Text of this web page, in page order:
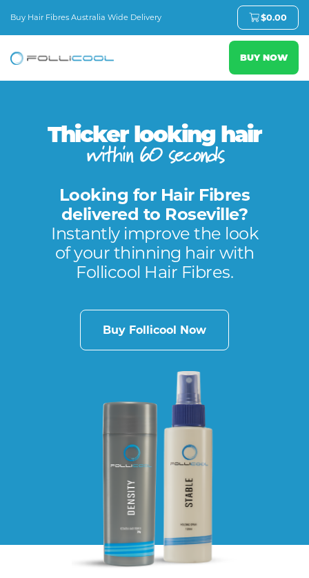
Buy Hair Fibres Australia Wide Delivery $0.00
BUY NOW
Thicker looking hair
within 60 seconds
Looking for Hair Fibres
delivered to Roseville?
Instantly improve the look
of your thinning hair with
Follicool Hair Fibres.
Buy Follicool Now